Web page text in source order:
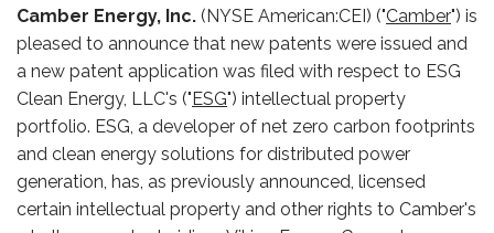
Camber Energy, Inc. (NYSE American:CEI) ("Camber") is
pleased to announce that new patents were issued and
a new patent application was filed with respect to ESG
Clean Energy, LLC's ("ESG") intellectual property
portfolio. ESG, a developer of net zero carbon footprints
and clean energy solutions for distributed power
generation, has, as previously announced, licensed
certain intellectual property and other rights to Camber's